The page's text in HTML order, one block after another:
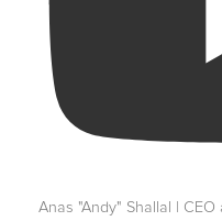
Anas "Andy" Shallal | CEO